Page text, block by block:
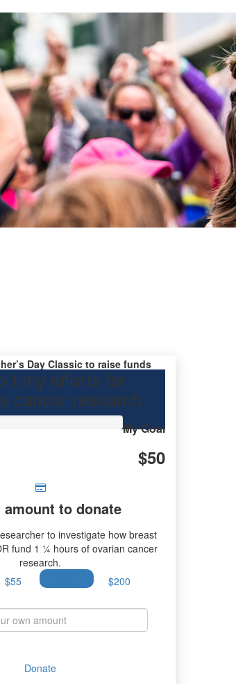
Day Classic to raise funds
my efforts for
cancer research
My Goal
$50
amount to donate
to investigate how breast
fund 1 ¼ hours of ovarian cancer
research.
$55 $200
Donate